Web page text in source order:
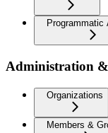
Programmatic
Administration
Organizations
Members &